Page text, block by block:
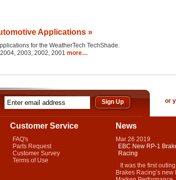
Applications »
for the WeatherTech TechShade.
2003, 2002, 2001 more…
or
Customer Service
FAQ's
Parts Request
Customer Survey
Terms of Use
News
Mar 26 2019
EBC New RP-1
Racing
It was the first
Brakes Racing’s